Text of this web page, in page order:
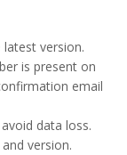
version.
is present on
email
data loss.
version.